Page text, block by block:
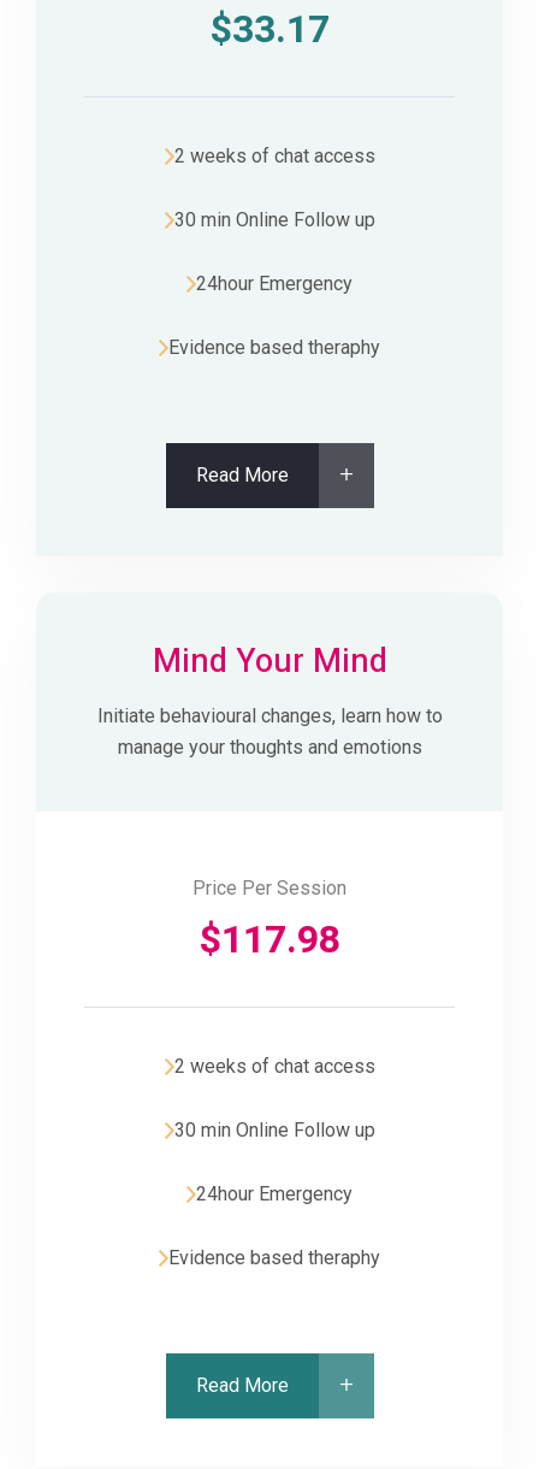
$33.17
2 weeks of chat access
30 min Online Follow up
24hour Emergency
Evidence based theraphy
Read More
Mind Your Mind
Initiate behavioural changes, learn how to
manage your thoughts and emotions
Price Per Session
$117.98
2 weeks of chat access
30 min Online Follow up
24hour Emergency
Evidence based theraphy
Read More